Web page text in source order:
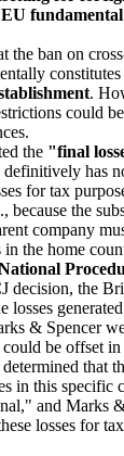
the ban on
constitutes
.
could
the "final
definitively has
for tax
because the
company
in the home
decision, the
losses
& Spencer
be offset
that
in this specific
and Marks
losses for